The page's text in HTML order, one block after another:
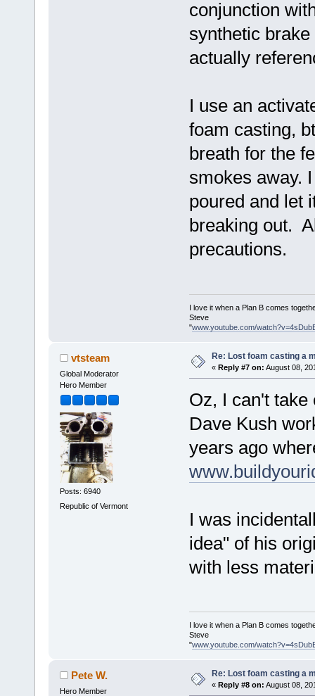
conjunction
synthetic
actually
I use an
foam casting,
breath for the
smokes away.
poured and let
breaking out.
precautions.
I love it when a Plan B comes
Steve
"www.youtube.com/
vtsteam
Global Moderator
Hero Member
Posts: 6940
Republic of Vermont
Re: Lost foam casting a
« Reply #7 on: August 08,
Oz, I can't
Dave Kush
years ago
I was
idea" of his
with less
I love it when a Plan B comes
Steve
"www.youtube.com/
Pete W.
Hero Member
Re: Lost foam casting a
« Reply #8 on: August 08,